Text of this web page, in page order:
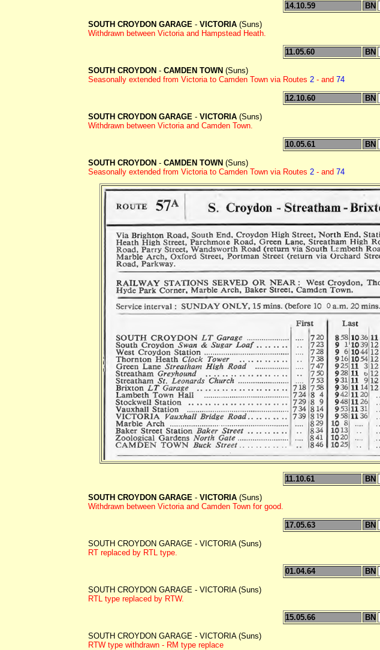
14.10.59 BN
SOUTH CROYDON GARAGE - VICTORIA (Suns)
Withdrawn between Victoria and Hampstead Heath.
11.05.60 BN
SOUTH CROYDON - CAMDEN TOWN (Suns)
Seasonally extended from Victoria to Camden Town via Routes 2 - and 74
12.10.60 BN
SOUTH CROYDON GARAGE - VICTORIA (Suns)
Withdrawn between Victoria and Camden Town.
10.05.61 BN
SOUTH CROYDON - CAMDEN TOWN (Suns)
Seasonally extended from Victoria to Camden Town via Routes 2 - and 74
11.10.61 BN
SOUTH CROYDON GARAGE - VICTORIA (Suns)
Withdrawn between Victoria and Camden Town for good.
17.05.63 BN
SOUTH CROYDON GARAGE - VICTORIA (Suns)
RT replaced by RTL type.
01.04.64 BN
SOUTH CROYDON GARAGE - VICTORIA (Suns)
RTL type replaced by RTW.
15.05.66 BN
SOUTH CROYDON GARAGE - VICTORIA (Suns)
RTW type withdrawn - RM type replace